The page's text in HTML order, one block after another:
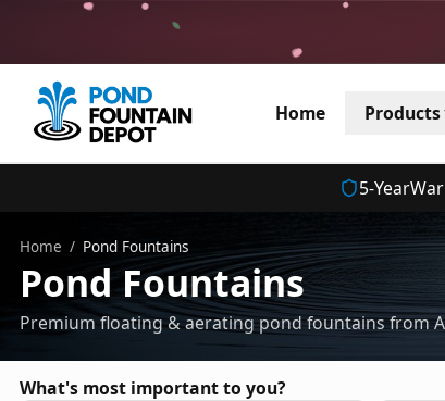
Home Products
5-Year
Home / Pond Fountains
Pond Fountains
Premium floating & aerating pond fountains from
What's most important to you?